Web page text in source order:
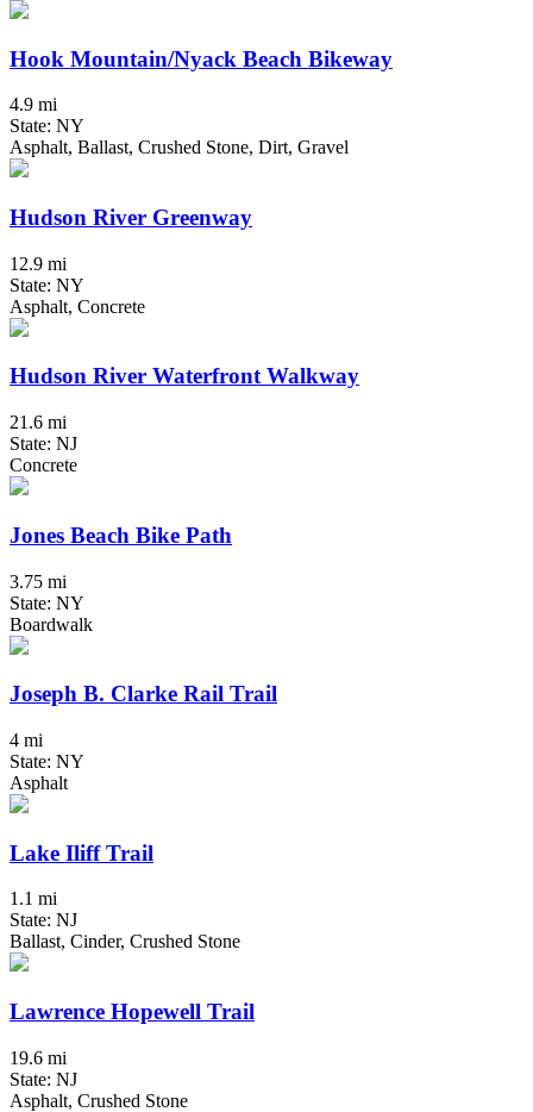
Hook Mountain/Nyack Beach Bikeway
4.9 mi
State: NY
Asphalt, Ballast, Crushed Stone, Dirt, Gravel
Hudson River Greenway
12.9 mi
State: NY
Asphalt, Concrete
Hudson River Waterfront Walkway
21.6 mi
State: NJ
Concrete
Jones Beach Bike Path
3.75 mi
State: NY
Boardwalk
Joseph B. Clarke Rail Trail
4 mi
State: NY
Asphalt
Lake Iliff Trail
1.1 mi
State: NJ
Ballast, Cinder, Crushed Stone
Lawrence Hopewell Trail
19.6 mi
State: NJ
Asphalt, Crushed Stone